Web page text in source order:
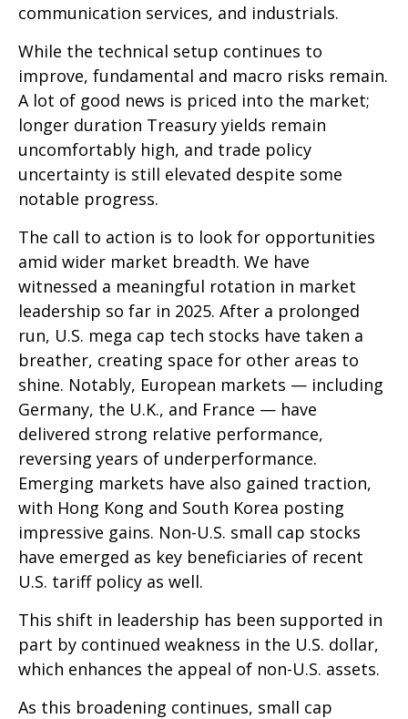
communication services, and industrials.
While the technical setup continues to
improve, fundamental and macro risks remain.
A lot of good news is priced into the market;
longer duration Treasury yields remain
uncomfortably high, and trade policy
uncertainty is still elevated despite some
notable progress.
The call to action is to look for opportunities
amid wider market breadth. We have
witnessed a meaningful rotation in market
leadership so far in 2025. After a prolonged
run, U.S. mega cap tech stocks have taken a
breather, creating space for other areas to
shine. Notably, European markets — including
Germany, the U.K., and France — have
delivered strong relative performance,
reversing years of underperformance.
Emerging markets have also gained traction,
with Hong Kong and South Korea posting
impressive gains. Non-U.S. small cap stocks
have emerged as key beneficiaries of recent
U.S. tariff policy as well.
This shift in leadership has been supported in
part by continued weakness in the U.S. dollar,
which enhances the appeal of non-U.S. assets.
As this broadening continues, small cap